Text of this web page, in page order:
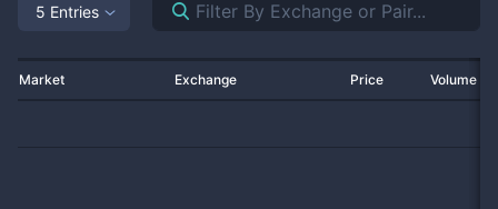
5 Entries
Market Exchange Price Volume